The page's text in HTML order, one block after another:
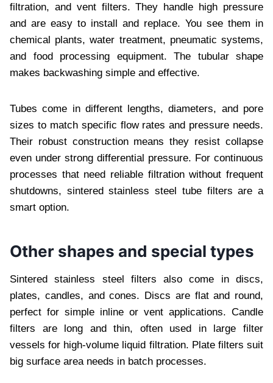
filtration, and vent filters. They handle high pressure
and are easy to install and replace. You see them in
chemical plants, water treatment, pneumatic systems,
and food processing equipment. The tubular shape
makes backwashing simple and effective.
Tubes come in different lengths, diameters, and pore
sizes to match specific flow rates and pressure needs.
Their robust construction means they resist collapse
even under strong differential pressure. For continuous
processes that need reliable filtration without frequent
shutdowns, sintered stainless steel tube filters are a
smart option.
Other shapes and special types
Sintered stainless steel filters also come in discs,
plates, candles, and cones. Discs are flat and round,
perfect for simple inline or vent applications. Candle
filters are long and thin, often used in large filter
vessels for high-volume liquid filtration. Plate filters suit
big surface area needs in batch processes.